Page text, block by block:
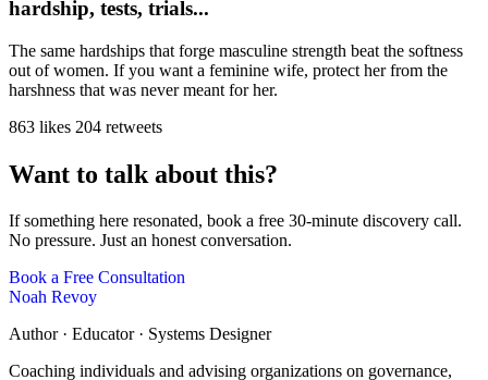
hardship, tests, trials...
The same hardships that forge masculine strength beat the softness
out of women. If you want a feminine wife, protect her from the
harshness that was never meant for her.
863 likes 204 retweets
Want to talk about this?
If something here resonated, book a free 30-minute discovery call.
No pressure. Just an honest conversation.
Book a Free Consultation
Noah Revoy
Author · Educator · Systems Designer
Coaching individuals and advising organizations on governance,